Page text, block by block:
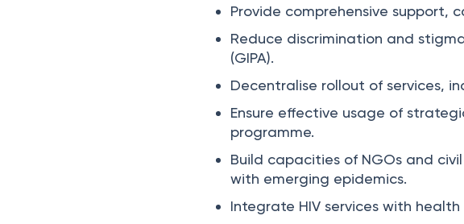
Provide comprehensive support,
Reduce discrimination and
(GIPA).
Decentralise rollout of services,
Ensure effective usage of
programme.
Build capacities of NGOs and
with emerging epidemics.
Integrate HIV services with